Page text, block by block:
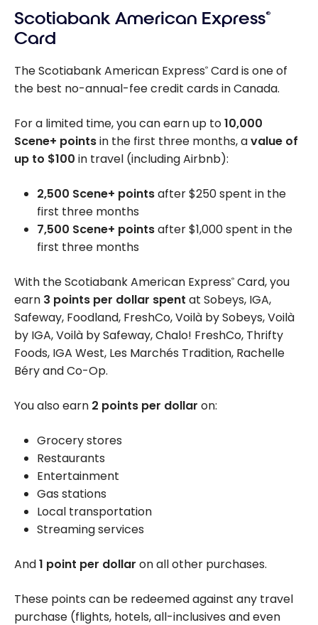
Scotiabank American Express®
Card
The Scotiabank American Express® Card is one of
the best no-annual-fee credit cards in Canada.
For a limited time, you can earn up to10,000
Scene+ pointsin the first three months, avalue of
up to $100 in travel (including Airbnb):
2,500 Scene+ pointsafter $250 spent in the
first three months
7,500 Scene+ pointsafter $1,000 spent in the
first three months
With the Scotiabank American Express® Card, you
earn 3 points per dollar spent at Sobeys, IGA,
Safeway, Foodland, FreshCo, Voilà by Sobeys, Voilà
by IGA, Voilà by Safeway, Chalo! FreshCo, Thrifty
Foods, IGA West, Les Marchés Tradition, Rachelle
Béry and Co-Op.
You also earn 2 points per dollar on:
Grocery stores
Restaurants
Entertainment
Gas stations
Local transportation
Streaming services
And1 point per dollar on all other purchases.
These points can be redeemed against any travel
purchase (flights, hotels, all-inclusives and even